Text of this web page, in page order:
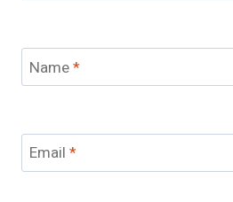
Name*
Email *